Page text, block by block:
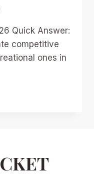
Quick Answer:
competitive
ones in